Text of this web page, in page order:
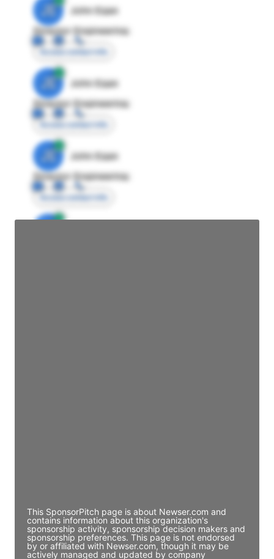
JE
John Egan
Director Engineering
Access contact info
JE
John Egan
Director Engineering
Access contact info
JE
John Egan
Director Engineering
Access contact info
This SponsorPitch page is about Newser.com and
contains information about this organization's
sponsorship activity, sponsorship decision makers and
sponsorship preferences. This page is not endorsed
by or affiliated with Newser.com, though it may be
actively managed and updated by company